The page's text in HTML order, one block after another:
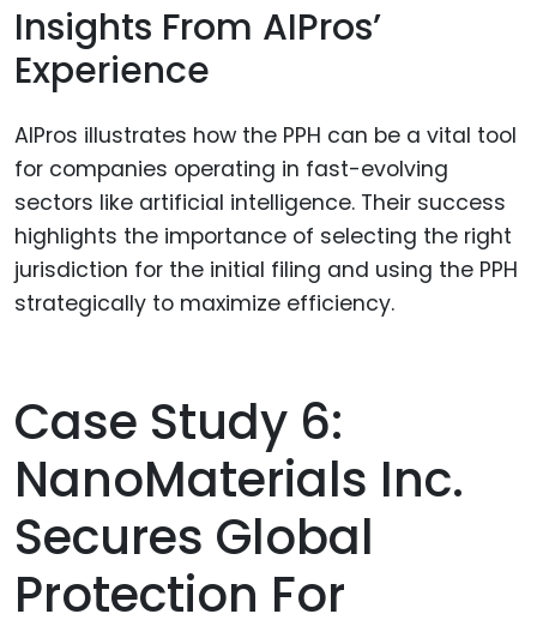
Insights From AIPros’
Experience
AIPros illustrates how the PPH can be a vital tool
for companies operating in fast-evolving
sectors like artificial intelligence. Their success
highlights the importance of selecting the right
jurisdiction for the initial filing and using the PPH
strategically to maximize efficiency.
Case Study 6:
NanoMaterials Inc.
Secures Global
Protection For